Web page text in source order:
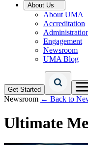
About Us
About UMA
Accreditation
Engagement
Newsroom
UMA Blog
Get Started
Newsroom ← Back to
Ultimate